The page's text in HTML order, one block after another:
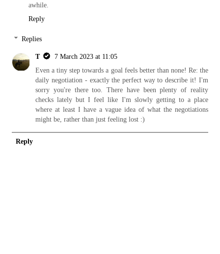
awhile.
Reply
Replies
T
7 March 2023 at 11:05
Even a tiny step towards a goal feels better than none! Re: the
daily negotiation - exactly the perfect way to describe it! I'm
sorry you're there too. There have been plenty of reality
checks lately but I feel like I'm slowly getting to a place
where at least I have a vague idea of what the negotiations
might be, rather than just feeling lost :)
Reply